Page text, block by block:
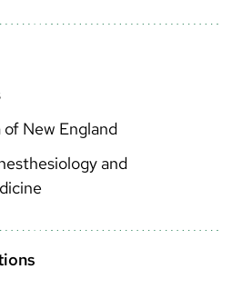
New England
and